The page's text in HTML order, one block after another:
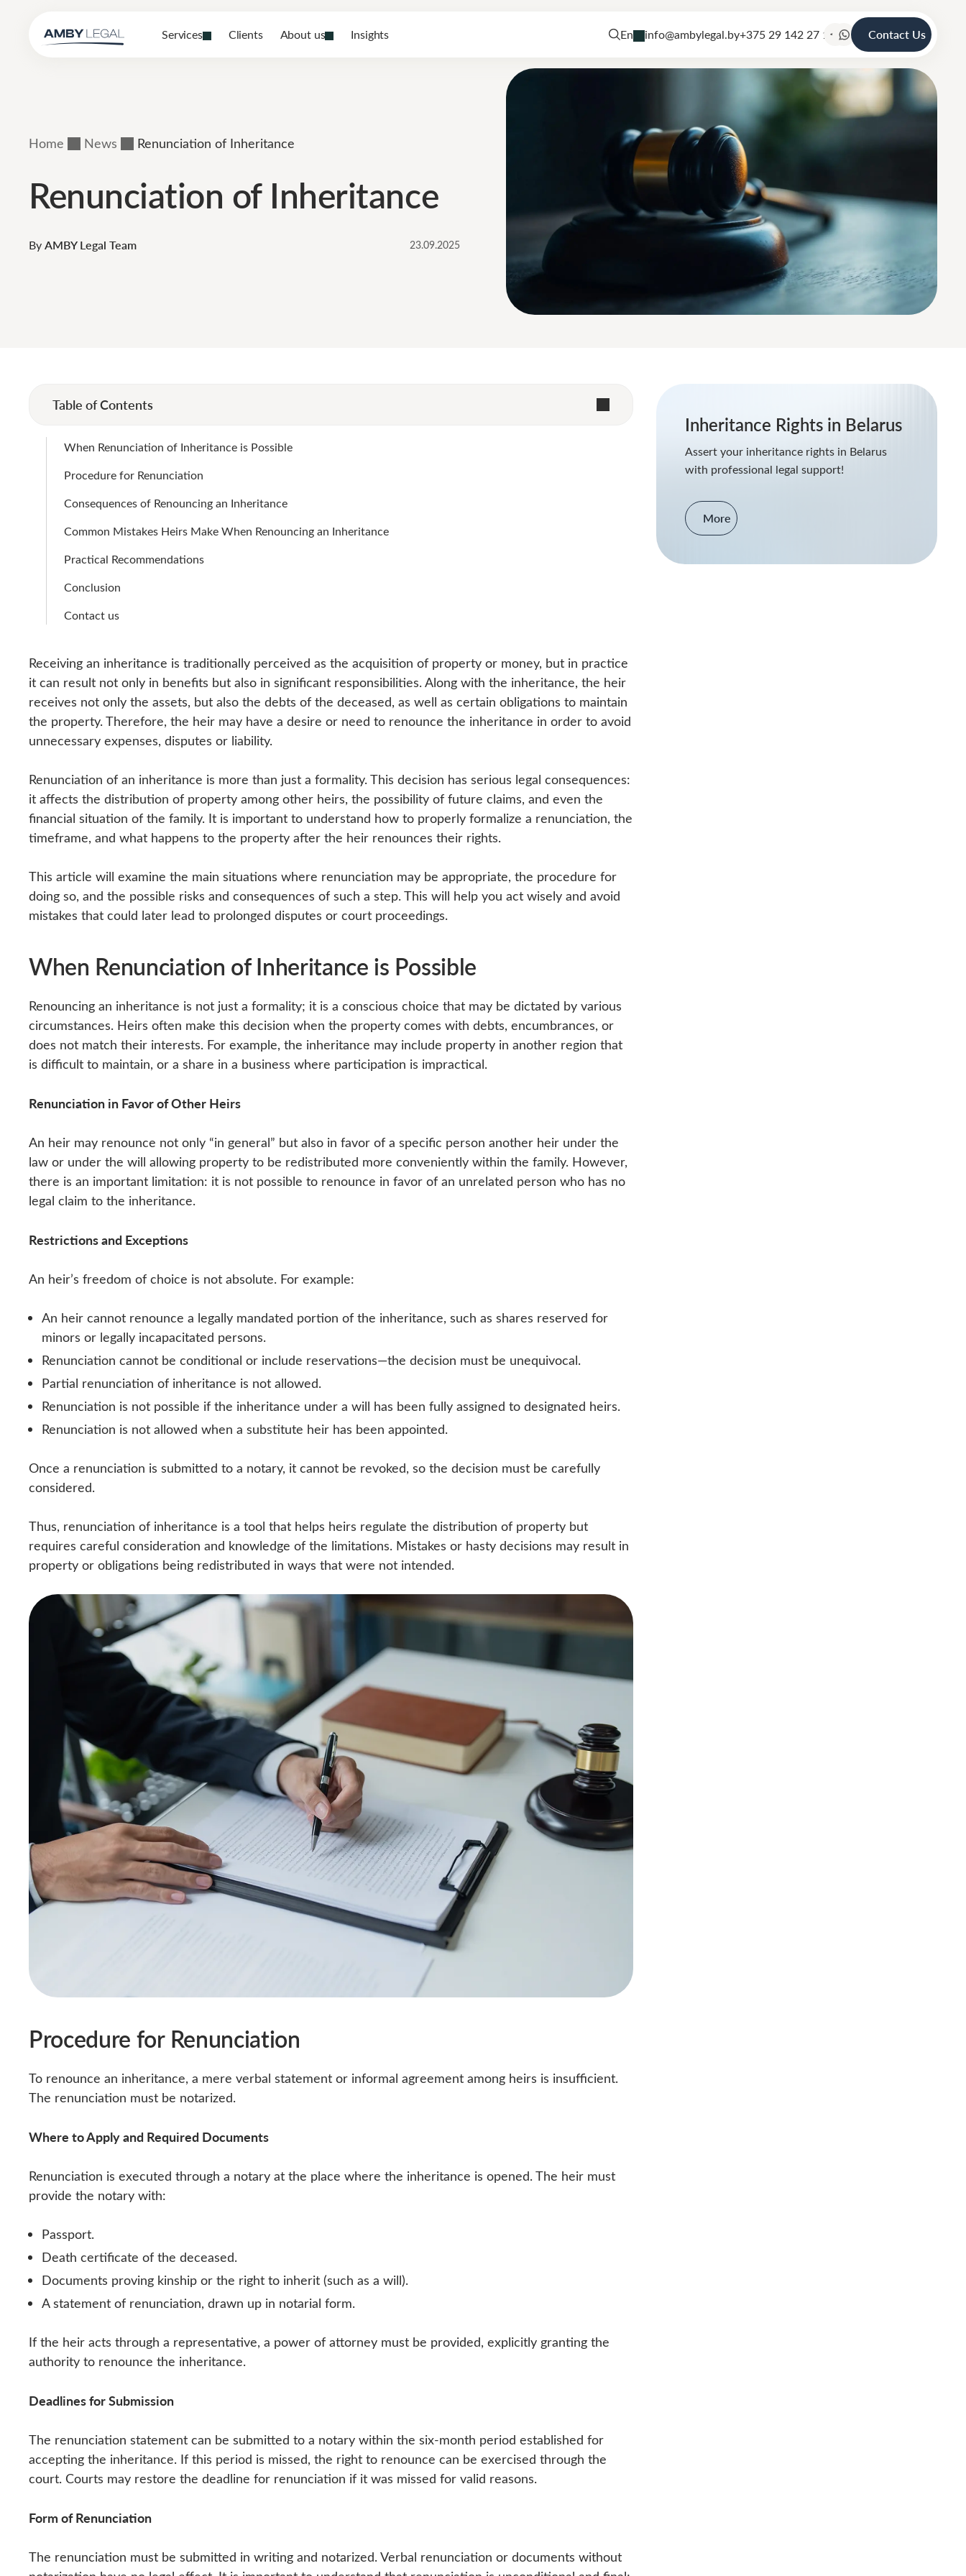
Services Clients About us Insights En info@ambylegal.by+375 29 142 27 19 Contact Us
Home News Renunciation of Inheritance
Renunciation of Inheritance
ByAMBY Legal Team 23.09.2025
Table of Contents
When Renunciation of Inheritance is Possible
Procedure for Renunciation
Consequences of Renouncing an Inheritance
Common Mistakes Heirs Make When Renouncing an Inheritance
Practical Recommendations
Conclusion
Contact us
Receiving an inheritance is traditionally perceived as the acquisition of property or money, but in practice
it can result not only in benefits but also in significant responsibilities. Along with the inheritance, the heir
receives not only the assets, but also the debts of the deceased, as well as certain obligations to maintain
the property. Therefore, the heir may have a desire or need to renounce the inheritance in order to avoid
unnecessary expenses, disputes or liability.
Renunciation of an inheritance is more than just a formality. This decision has serious legal consequences:
it affects the distribution of property among other heirs, the possibility of future claims, and even the
financial situation of the family. It is important to understand how to properly formalize a renunciation, the
timeframe, and what happens to the property after the heir renounces their rights.
This article will examine the main situations where renunciation may be appropriate, the procedure for
doing so, and the possible risks and consequences of such a step. This will help you act wisely and avoid
mistakes that could later lead to prolonged disputes or court proceedings.
When Renunciation of Inheritance is Possible
Renouncing an inheritance is not just a formality; it is a conscious choice that may be dictated by various
circumstances. Heirs often make this decision when the property comes with debts, encumbrances, or
does not match their interests. For example, the inheritance may include property in another region that
is difficult to maintain, or a share in a business where participation is impractical.
Renunciation in Favor of Other Heirs
An heir may renounce not only “in general” but also in favor of a specific person another heir under the
law or under the will allowing property to be redistributed more conveniently within the family. However,
there is an important limitation: it is not possible to renounce in favor of an unrelated person who has no
legal claim to the inheritance.
Restrictions and Exceptions
An heir’s freedom of choice is not absolute. For example:
An heir cannot renounce a legally mandated portion of the inheritance, such as shares reserved for
minors or legally incapacitated persons.
Renunciation cannot be conditional or include reservations—the decision must be unequivocal.
Partial renunciation of inheritance is not allowed.
Renunciation is not possible if the inheritance under a will has been fully assigned to designated heirs.
Renunciation is not allowed when a substitute heir has been appointed.
Once a renunciation is submitted to a notary, it cannot be revoked, so the decision must be carefully
considered.
Thus, renunciation of inheritance is a tool that helps heirs regulate the distribution of property but
requires careful consideration and knowledge of the limitations. Mistakes or hasty decisions may result in
property or obligations being redistributed in ways that were not intended.
Procedure for Renunciation
To renounce an inheritance, a mere verbal statement or informal agreement among heirs is insufficient.
The renunciation must be notarized.
Where to Apply and Required Documents
Renunciation is executed through a notary at the place where the inheritance is opened. The heir must
provide the notary with:
Passport.
Death certificate of the deceased.
Documents proving kinship or the right to inherit (such as a will).
A statement of renunciation, drawn up in notarial form.
If the heir acts through a representative, a power of attorney must be provided, explicitly granting the
authority to renounce the inheritance.
Deadlines for Submission
The renunciation statement can be submitted to a notary within the six-month period established for
accepting the inheritance. If this period is missed, the right to renounce can be exercised through the
court. Courts may restore the deadline for renunciation if it was missed for valid reasons.
Form of Renunciation
The renunciation must be submitted in writing and notarized. Verbal renunciation or documents without
Inheritance Rights in Belarus
Assert your inheritance rights in Belarus
with professional legal support!
More